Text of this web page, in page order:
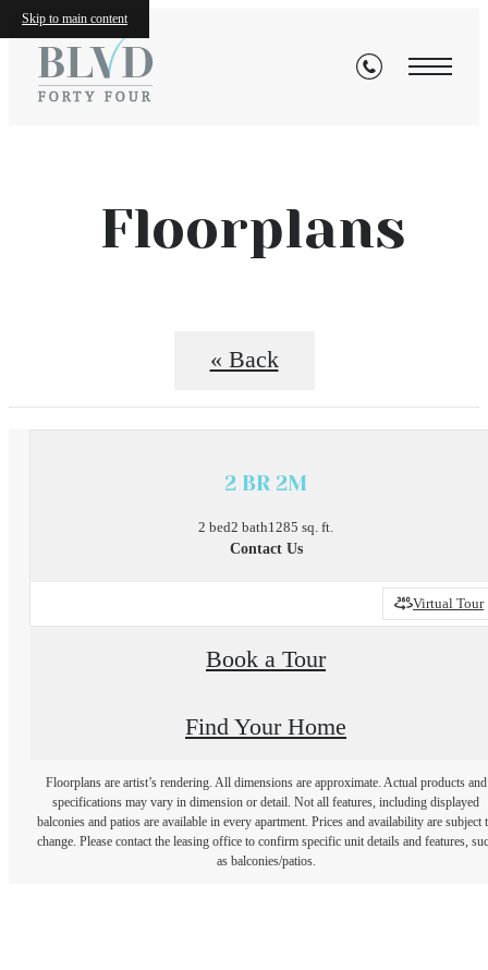
Skip to main content
Floorplans
« Back
2 BR 2M
2 bed2 bath1285 sq. ft.
Contact Us
Virtual Tour
Book a Tour
Find Your Home
Floorplans are artist’s rendering. All dimensions are approximate. Actual products and
specifications may vary in dimension or detail. Not all features, including displayed
balconies and patios are available in every apartment. Prices and availability are subject
change. Please contact the leasing office to confirm specific unit details and features,
as balconies/patios.